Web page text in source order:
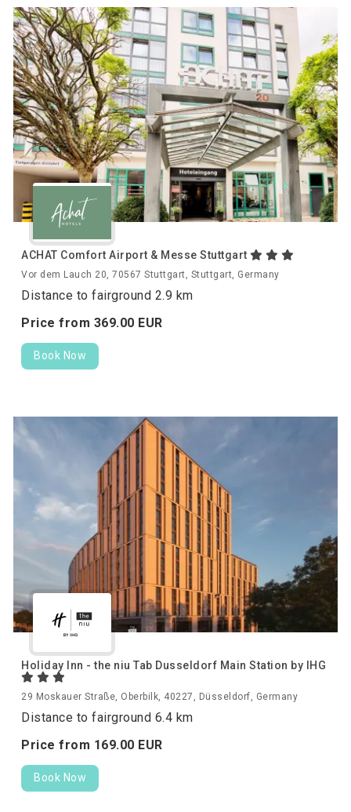
ACHAT Comfort Airport & Messe Stuttgart
Vor dem Lauch 20, 70567 Stuttgart, Stuttgart, Germany
Distance to fairground 2.9 km
Price from 369.00 EUR
Book Now
Holiday Inn - the niu Tab Dusseldorf Main Station by IHG
29 Moskauer Straße, Oberbilk, 40227, Düsseldorf, Germany
Distance to fairground 6.4 km
Price from 169.00 EUR
Book Now